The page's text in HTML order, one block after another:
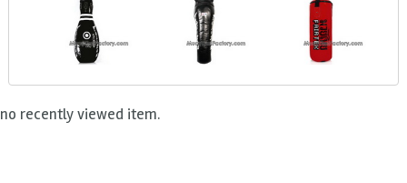
no recently viewed item.